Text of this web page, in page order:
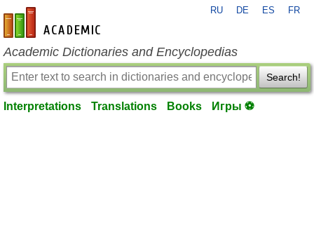
en-academic.com
RU DE ES FR
Academic Dictionaries and Encyclopedias
Search!
Interpretations Translations Books Игры ⚽